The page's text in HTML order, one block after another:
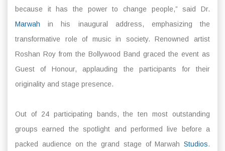
because it has the power to change people,” said Dr.
Marwah in his inaugural address, emphasizing the
transformative role of music in society. Renowned artist
Roshan Roy from the Bollywood Band graced the event as
Guest of Honour, applauding the participants for their
originality and stage presence.
Out of 24 participating bands, the ten most outstanding
groups earned the spotlight and performed live before a
packed audience on the grand stage of Marwah Studios.